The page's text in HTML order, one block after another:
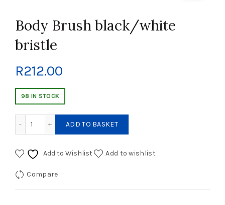
Body Brush black/white
bristle
R212.00
98 IN STOCK
ADD TO BASKET
Add to Wishlist Add to wishlist
Compare